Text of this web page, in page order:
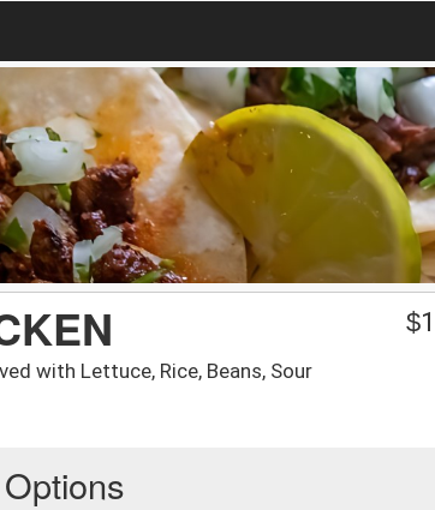
with Lettuce, Rice, Beans, Sour
$